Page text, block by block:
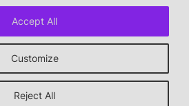
Customize
Reject All
Accept All
Bayer — contact:
Data protection
↑ back to top